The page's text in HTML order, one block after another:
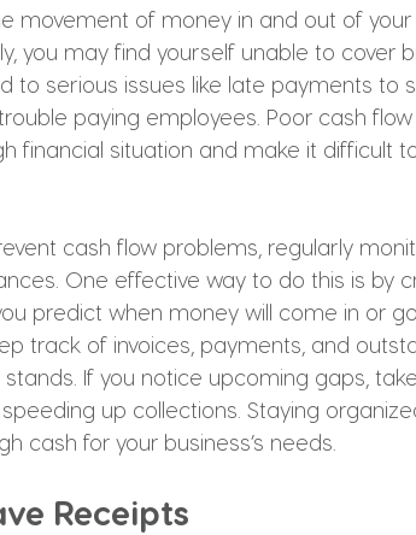
movement of money in and out of your
you may find yourself unable to cover
to serious issues like late payments to
paying employees. Poor cash
financial situation and make it difficult
cash flow problems, regularly
One effective way to do this is by
predict when money will come in or
track of invoices, payments, and
If you notice upcoming gaps,
up collections. Staying
cash for your business’s needs.
Receipts